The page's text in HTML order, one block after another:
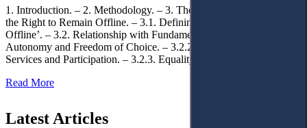
1. Introduction. – 2. Methodology. – 3. Theoretical Foundations of
the Right to Remain Offline. – 3.1. Defining the ‘Right to Remain
Offline’. – 3.2. Relationship with Fundamental Rights. – 3.2.1.
Autonomy and Freedom of Choice. – 3.2.2. Access to Public
Services and Participation. – 3.2.3. Equality
Read More
Latest Articles